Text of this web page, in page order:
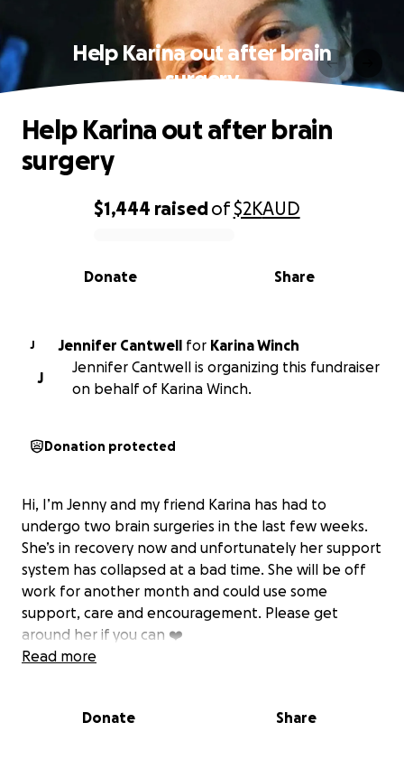
Help Karina out after brain
surgery
0% complete
$1,444 raisedof$2KAUD
Share
Donate
Help Karina out after brain
surgery
J Jennifer Cantwell for
Karina Winch
J
Jennifer Cantwell is organizing this fundraiser
on behalf of Karina Winch.
Donation protected
Hi, I’m Jenny and my friend Karina has had to
undergo two brain surgeries in the last few weeks.
She’s in recovery now and unfortunately her support
system has collapsed at a bad time. She will be off
work for another month and could use some
support, care and encouragement. Please get
around her if you can ❤️
Read more
Donate Share